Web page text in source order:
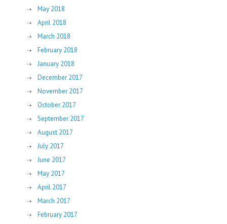
May 2018
April 2018
March 2018
February 2018
January 2018
December 2017
November 2017
October 2017
September 2017
August 2017
July 2017
June 2017
May 2017
April 2017
March 2017
February 2017